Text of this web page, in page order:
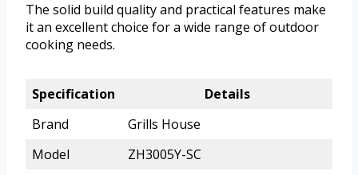
The solid build quality and practical features make
it an excellent choice for a wide range of outdoor
cooking needs.
Specification
Details
Brand
Grills House
Model
ZH3005Y-SC